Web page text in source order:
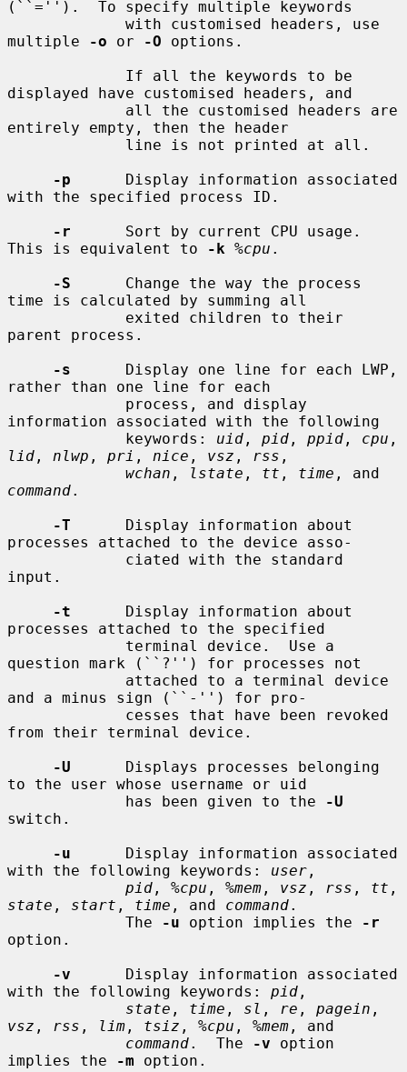
(``='').  To specify multiple keywords
multiple
-o or -O options.
displayed have customised headers, and
entirely empty, then the header
-p
      Display information associated
with the specified process ID.
-r
      Sort by current CPU usage.
This is equivalent to
-k %cpu .
-S
      Change the way the process
time is calculated by summing all
parent process.
-s
      Display one line for each LWP,
rather than one line for each
information associated with the following
             keywords:
uid , pid , ppid , cpu
lid , nlwp , pri , nice , vsz , rss ,
wchan , lstate , tt , time
command.
-T
      Display information about
processes attached to the device asso-
input.
-t
      Display information about
processes attached to the specified
question mark (``?'') for processes not
and a minus sign (``-'') for pro-
from their terminal device.
-U
      Displays processes belonging
to the user whose username or uid
             has been given to the
-U
switch.
-u
      Display information associated
with the following keywords: user ,
pid , %cpu , %mem , vsz , rss , tt
state , start , time , and command.
             The
-u option implies the
-r
option.
-v
      Display information associated
with the following keywords: pid ,
state , time , sl , re , pagein
vsz , rss , lim , tsiz , %cpu , %mem , and
command.  The -v option
implies the
-m option.